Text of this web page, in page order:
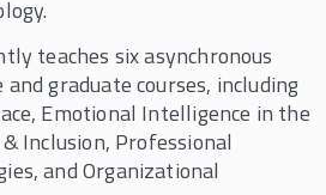
teaches six asynchronous
graduate courses, including
Emotional Intelligence in the
Inclusion, Professional
and Organizational